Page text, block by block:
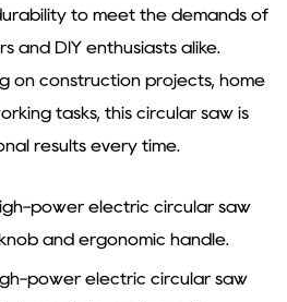
to meet the demands of
and DIY enthusiasts alike.
on construction projects, home
tasks, this circular saw is
results every time.
high-power electric circular saw
and ergonomic handle.
power electric circular saw